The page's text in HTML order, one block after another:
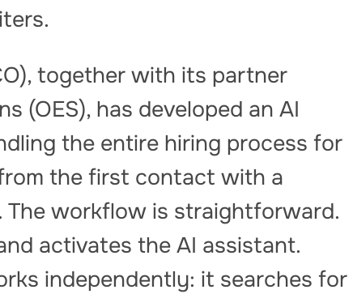
together with its partner
(OES), has developed an AI
the entire hiring process for
the first contact with a
workflow is straightforward.
activates the AI assistant.
independently: it searches for